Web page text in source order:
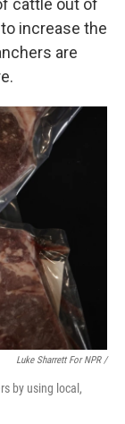
cattle out of
increase the
are
Luke Sharrett For NPR /
by using local,